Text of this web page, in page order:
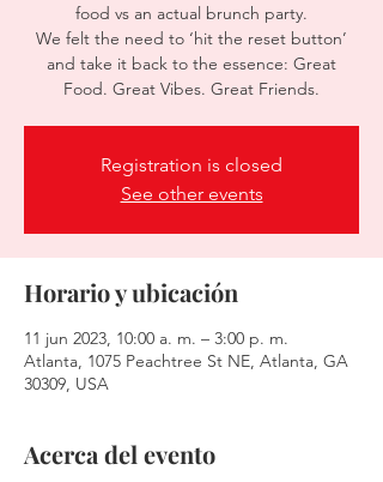
food vs an actual brunch party.
We felt the need to ‘hit the reset button’
and take it back to the essence: Great
Food. Great Vibes. Great Friends.
Registration is closed
See other events
Horario y ubicación
11 jun 2023, 10:00 a. m. – 3:00 p. m.
Atlanta, 1075 Peachtree St NE, Atlanta, GA
30309, USA
Acerca del evento